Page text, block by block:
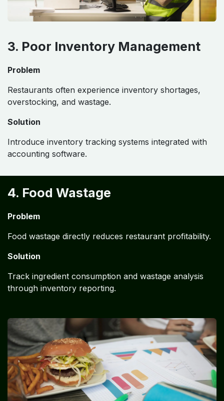
3. Poor Inventory Management
Problem
Restaurants often experience inventory shortages,
overstocking, and wastage.
Solution
Introduce inventory tracking systems integrated with
accounting software.
4. Food Wastage
Problem
Food wastage directly reduces restaurant profitability.
Solution
Track ingredient consumption and wastage analysis
through inventory reporting.